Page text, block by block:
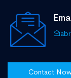
Contact